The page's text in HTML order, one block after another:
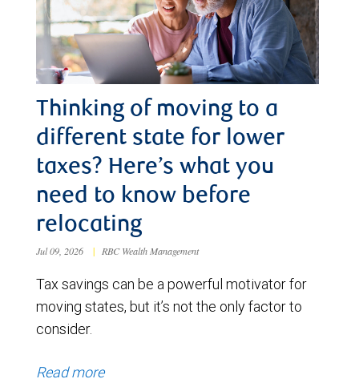
Thinking of moving to a
different state for lower
taxes? Here’s what you
need to know before
relocating
Jul 09, 2026 | RBC Wealth Management
Tax savings can be a powerful motivator for
moving states, but it’s not the only factor to
consider.
Read more